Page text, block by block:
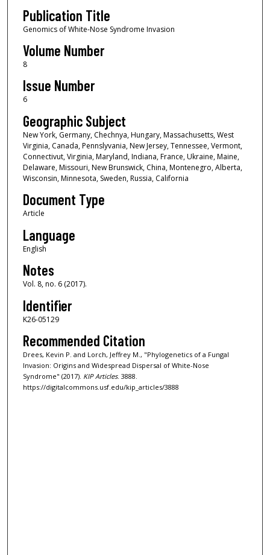
Publication Title
Genomics of White-Nose Syndrome Invasion
Volume Number
8
Issue Number
6
Geographic Subject
New York, Germany, Chechnya, Hungary, Massachusetts, West
Virginia, Canada, Pennslyvania, New Jersey, Tennessee, Vermont,
Connectivut, Virginia, Maryland, Indiana, France, Ukraine, Maine,
Delaware, Missouri, New Brunswick, China, Montenegro, Alberta,
Wisconsin, Minnesota, Sweden, Russia, California
Document Type
Article
Language
English
Notes
Vol. 8, no. 6 (2017).
Identifier
K26-05129
Recommended Citation
Drees, Kevin P. and Lorch, Jeffrey M., "Phylogenetics of a Fungal
Invasion: Origins and Widespread Dispersal of White-Nose
Syndrome" (2017). KIP Articles. 3888.
https://digitalcommons.usf.edu/kip_articles/3888